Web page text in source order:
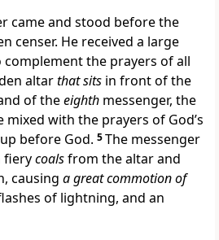
came and stood before the
censer. He received a large
the prayers of all
altarthat sits in front of the
of theeighth messenger, the
with the prayers of God’s
before God. 5The messenger
fierycoalsfrom the altar and
causing a great commotion of
of lightning, and an